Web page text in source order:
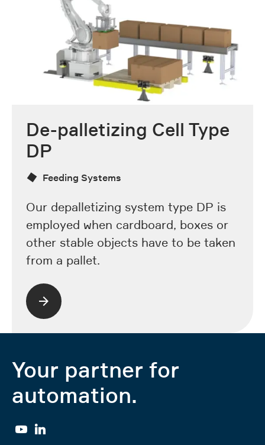
De-palletizing Cell Type
DP
Feeding Systems
Our depalletizing system type DP is
employed when cardboard, boxes or
other stable objects have to be taken
from a pallet.
Your partner for
automation.
YouTube